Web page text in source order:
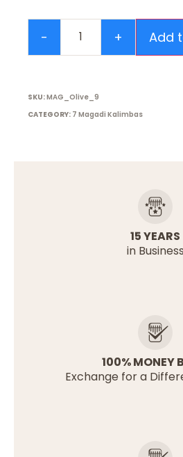
Add
SKU:MAG_Olive_9
CATEGORY: 7 Magadi Kalimbas
15 YEARS
in Business
100% MONEY
Exchange for a